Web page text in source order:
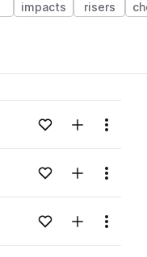
impacts risers
content...Add to likes
Add toMenu
content...Add to likes
Add toMenu
content...Add to likes
Add toMenu